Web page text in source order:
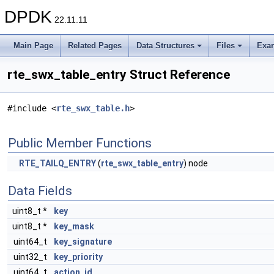
DPDK 22.11.11
Main Page Related Pages Data Structures Files
rte_swx_table_entry Struct Reference
#include <rte_swx_table.h>
Public Member Functions
RTE_TAILQ_ENTRY(rte_swx_table_entry) node
Data Fields
uint8_t *
key
uint8_t *
key_mask
uint64_t
key_signature
uint32_t
key_priority